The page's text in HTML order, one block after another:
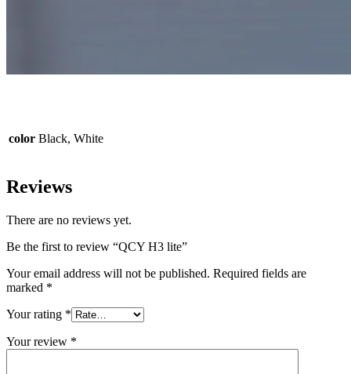
color Black, White
Reviews
There are no reviews yet.
Be the first to review “QCY H3 lite”
Your email address will not be published. Required fields are
marked *
Your rating *
Your review *